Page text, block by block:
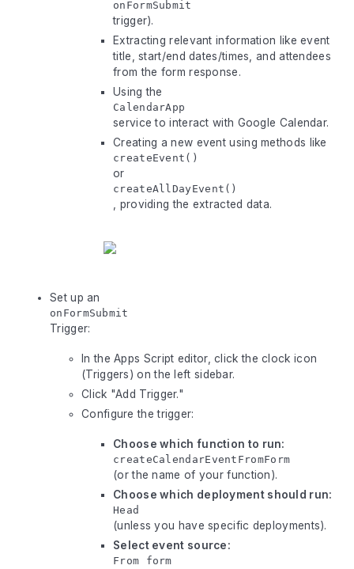
onFormSubmit
trigger).
Extracting relevant information like event
title, start/end dates/times, and attendees
from the form response.
Using the
CalendarApp
service to interact with Google Calendar.
Creating a new event using methods like
createEvent()
or
createAllDayEvent()
, providing the extracted data.
Set up an
onFormSubmit
Trigger:
In the Apps Script editor, click the clock icon
(Triggers) on the left sidebar.
Click "Add Trigger."
Configure the trigger:
Choose which function to run:
createCalendarEventFromForm
(or the name of your function).
Choose which deployment should run:
Head
(unless you have specific deployments).
Select event source:
From form